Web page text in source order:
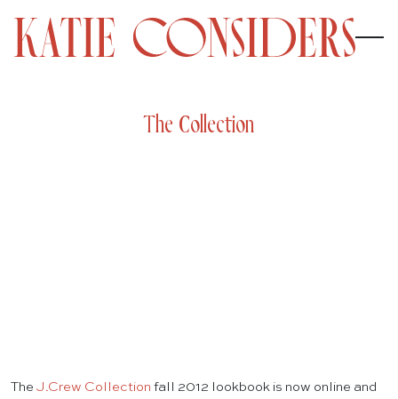
The Collection
The J.Crew Collection fall 2012 lookbook is now online and